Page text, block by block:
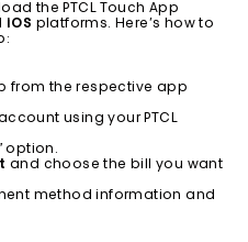
the PTCL Touch App
iOS platforms. Here’s how to
from the respective app
using your PTCL
option.
and choose the bill you want
method information and